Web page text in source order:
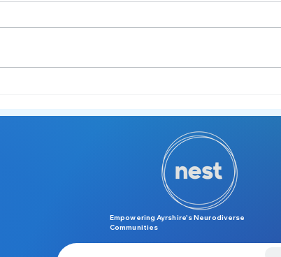
and Supporting Others 🍾
Empowering Ayrshire’s Neurodiverse
Communities